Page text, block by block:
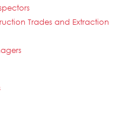
Trades and Extraction